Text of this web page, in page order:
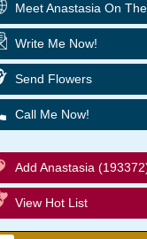
Meet Anastasia On
Write Me Now!
Send Flowers
Call Me Now!
Add Anastasia
View Hot List